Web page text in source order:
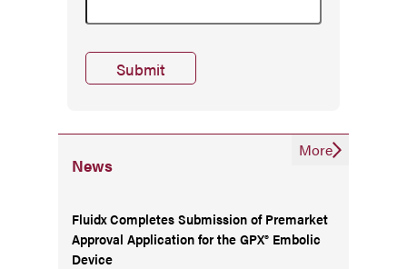
News
Fluidx Completes Submission of Premarket
Approval Application for the GPX® Embolic
Device
More